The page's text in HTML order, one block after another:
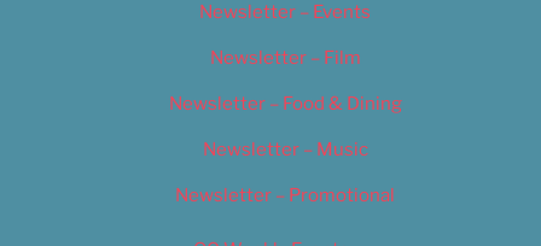
Newsletter – Events
Newsletter – Film
Newsletter – Food & Dining
Newsletter – Music
Newsletter – Promotional